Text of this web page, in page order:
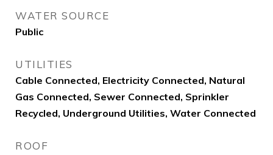
WATER SOURCE
Public
UTILITIES
Cable Connected, Electricity Connected, Natural
Gas Connected, Sewer Connected, Sprinkler
Recycled, Underground Utilities, Water Connected
ROOF